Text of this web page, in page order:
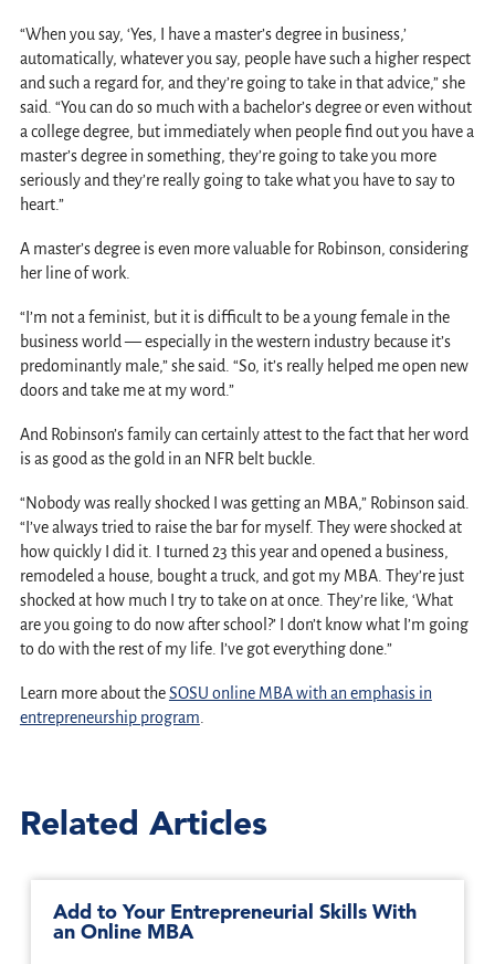
“When you say, ‘Yes, I have a master’s degree in business,’
automatically, whatever you say, people have such a higher respect
and such a regard for, and they’re going to take in that advice,” she
said. “You can do so much with a bachelor’s degree or even without
a college degree, but immediately when people find out you have a
master’s degree in something, they’re going to take you more
seriously and they’re really going to take what you have to say to
heart.”
A master’s degree is even more valuable for Robinson, considering
her line of work.
“I’m not a feminist, but it is difficult to be a young female in the
business world — especially in the western industry because it’s
predominantly male,” she said. “So, it’s really helped me open new
doors and take me at my word.”
And Robinson’s family can certainly attest to the fact that her word
is as good as the gold in an NFR belt buckle.
“Nobody was really shocked I was getting an MBA,” Robinson said.
“I’ve always tried to raise the bar for myself. They were shocked at
how quickly I did it. I turned 23 this year and opened a business,
remodeled a house, bought a truck, and got my MBA. They’re just
shocked at how much I try to take on at once. They’re like, ‘What
are you going to do now after school?’ I don’t know what I’m going
to do with the rest of my life. I’ve got everything done.”
Learn more about theSOSU online MBA with an emphasis in
entrepreneurship program
Related Articles
Add to Your Entrepreneurial Skills With
an Online MBA